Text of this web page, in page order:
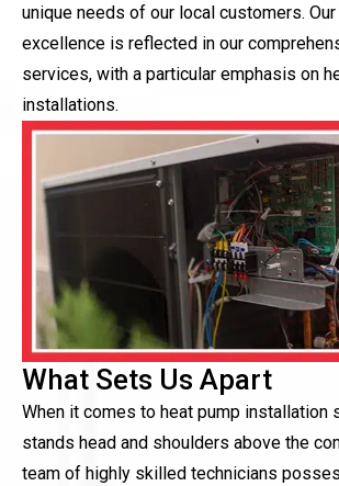
unique needs of our local customers.
excellence is reflected in our
services, with a particular emphasis on
installations.
What Sets Us Apart
When it comes to heat pump installation
stands head and shoulders above the
team of highly skilled technicians